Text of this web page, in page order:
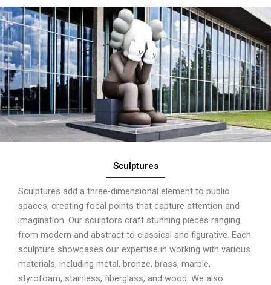
Sculptures
Sculptures add a three-dimensional element to public
spaces, creating focal points that capture attention and
imagination. Our sculptors craft stunning pieces ranging
from modern and abstract to classical and figurative. Each
sculpture showcases our expertise in working with various
materials, including metal, bronze, brass, marble,
styrofoam, stainless, fiberglass, and wood. We also